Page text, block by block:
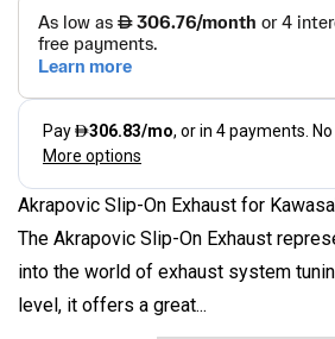
Akrapovic Slip-On Exhaust for
The Akrapovic Slip-On Exhaust
into the world of exhaust system
level, it offers a great...